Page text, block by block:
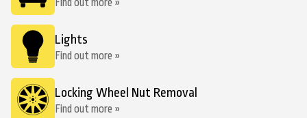
Find out more »
Lights
Find out more »
Locking Wheel Nut Removal
Find out more »